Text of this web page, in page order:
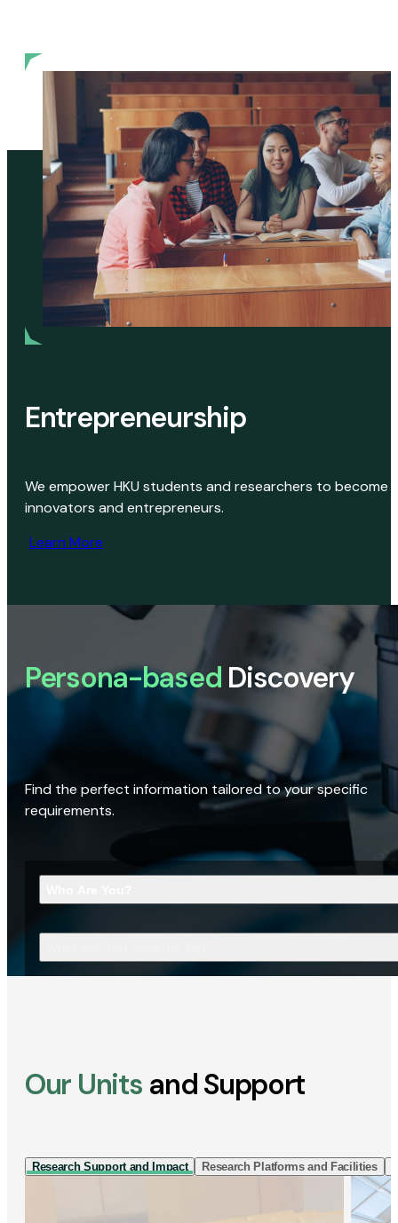
Entrepreneurship
We empower HKU students and researchers to become
innovators and entrepreneurs.
Learn More
Persona-based Discovery
Find the perfect information tailored to your specific
requirements.
Our Units and Support
Research Support and Impact Research Platforms and Facilities